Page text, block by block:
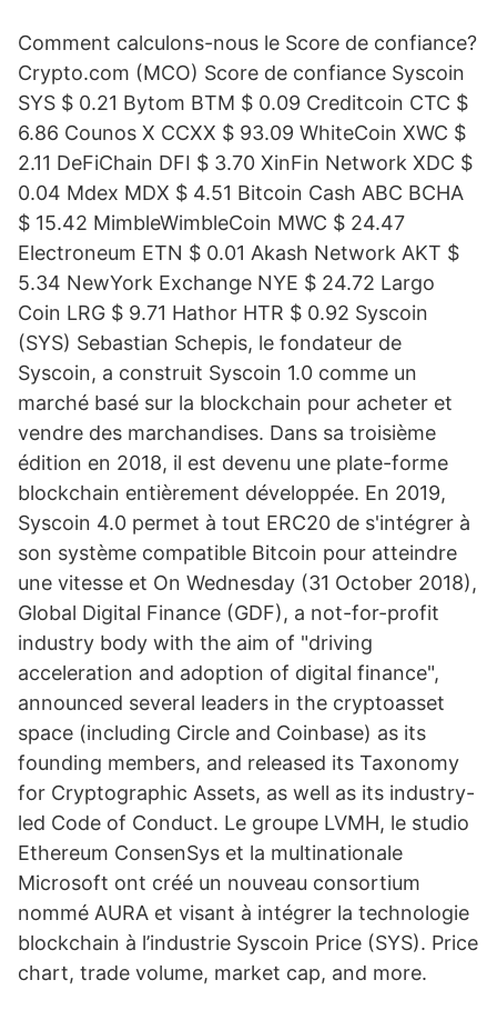
Comment calculons-nous le Score de confiance?
Crypto.com (MCO) Score de confiance Syscoin
SYS $ 0.21 Bytom BTM $ 0.09 Creditcoin CTC $
6.86 Counos X CCXX $ 93.09 WhiteCoin XWC $
2.11 DeFiChain DFI $ 3.70 XinFin Network XDC $
0.04 Mdex MDX $ 4.51 Bitcoin Cash ABC BCHA
$ 15.42 MimbleWimbleCoin MWC $ 24.47
Electroneum ETN $ 0.01 Akash Network AKT $
5.34 NewYork Exchange NYE $ 24.72 Largo
Coin LRG $ 9.71 Hathor HTR $ 0.92 Syscoin
(SYS) Sebastian Schepis, le fondateur de
Syscoin, a construit Syscoin 1.0 comme un
marché basé sur la blockchain pour acheter et
vendre des marchandises. Dans sa troisième
édition en 2018, il est devenu une plate-forme
blockchain entièrement développée. En 2019,
Syscoin 4.0 permet à tout ERC20 de s'intégrer à
son système compatible Bitcoin pour atteindre
une vitesse et On Wednesday (31 October 2018),
Global Digital Finance (GDF), a not-for-profit
industry body with the aim of "driving
acceleration and adoption of digital finance",
announced several leaders in the cryptoasset
space (including Circle and Coinbase) as its
founding members, and released its Taxonomy
for Cryptographic Assets, as well as its industry-
led Code of Conduct. Le groupe LVMH, le studio
Ethereum ConsenSys et la multinationale
Microsoft ont créé un nouveau consortium
nommé AURA et visant à intégrer la technologie
blockchain à l’industrie Syscoin Price (SYS). Price
chart, trade volume, market cap, and more.